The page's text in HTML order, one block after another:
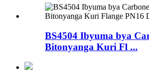
BS4504 Ibyuma bya
Bitonyanga Kuri Fl ...